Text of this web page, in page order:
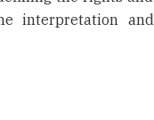
interpretation and